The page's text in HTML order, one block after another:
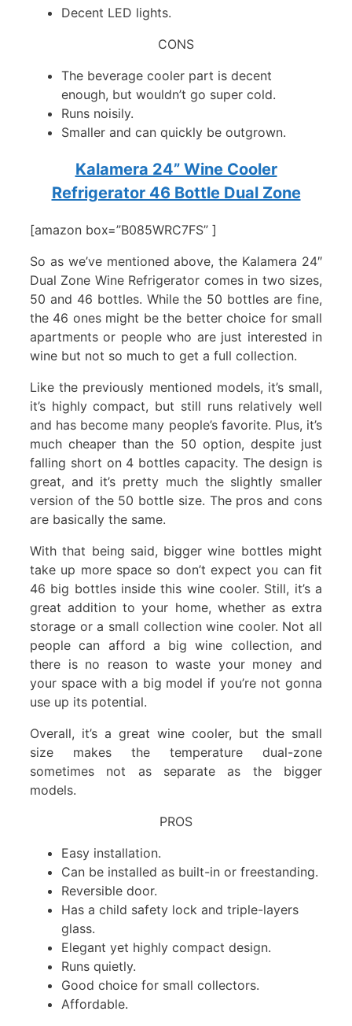
Decent LED lights.
CONS
The beverage cooler part is decent
enough, but wouldn’t go super cold.
Runs noisily.
Smaller and can quickly be outgrown.
Kalamera 24” Wine Cooler
Refrigerator 46 Bottle Dual Zone
[amazon box=”B085WRC7FS” ]
So as we’ve mentioned above, the Kalamera 24″
Dual Zone Wine Refrigerator comes in two sizes,
50 and 46 bottles. While the 50 bottles are fine,
the 46 ones might be the better choice for small
apartments or people who are just interested in
wine but not so much to get a full collection.
Like the previously mentioned models, it’s small,
it’s highly compact, but still runs relatively well
and has become many people’s favorite. Plus, it’s
much cheaper than the 50 option, despite just
falling short on 4 bottles capacity. The design is
great, and it’s pretty much the slightly smaller
version of the 50 bottle size. The pros and cons
are basically the same.
With that being said, bigger wine bottles might
take up more space so don’t expect you can fit
46 big bottles inside this wine cooler. Still, it’s a
great addition to your home, whether as extra
storage or a small collection wine cooler. Not all
people can afford a big wine collection, and
there is no reason to waste your money and
your space with a big model if you’re not gonna
use up its potential.
Overall, it’s a great wine cooler, but the small
size makes the temperature dual-zone
sometimes not as separate as the bigger
models.
PROS
Easy installation.
Can be installed as built-in or freestanding.
Reversible door.
Has a child safety lock and triple-layers
glass.
Elegant yet highly compact design.
Runs quietly.
Good choice for small collectors.
Affordable.